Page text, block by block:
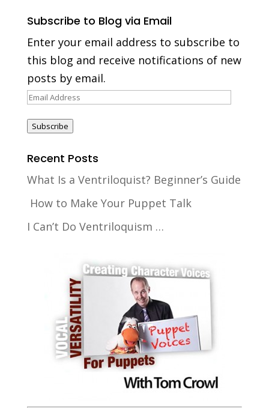
Subscribe to Blog via Email
Enter your email address to subscribe to
this blog and receive notifications of new
posts by email.
Email
Subscribe
Recent Posts
What Is a Ventriloquist? Beginner’s Guide
How to Make Your Puppet Talk
I Can’t Do Ventriloquism …